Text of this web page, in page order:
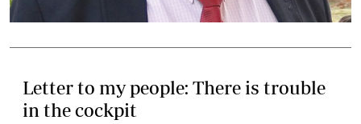
Letter to my people: There is trouble
in the cockpit